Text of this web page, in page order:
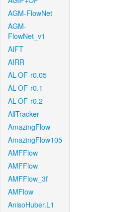
AGM-FlowNet
AGM-
FlowNet_v1
AIFT
AIRR
AL-OF-r0.05
AL-OF-r0.1
AL-OF-r0.2
AllTracker
AmazingFlow
AmazingFlow105
AMFFlow
AMFFlow
AMFFlow_3f
AMFlow
AnisoHuber.L1